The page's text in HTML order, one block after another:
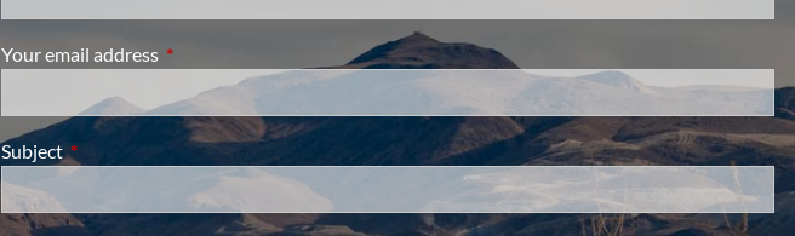
Your email address This field is required.
SubjectThis field is required.